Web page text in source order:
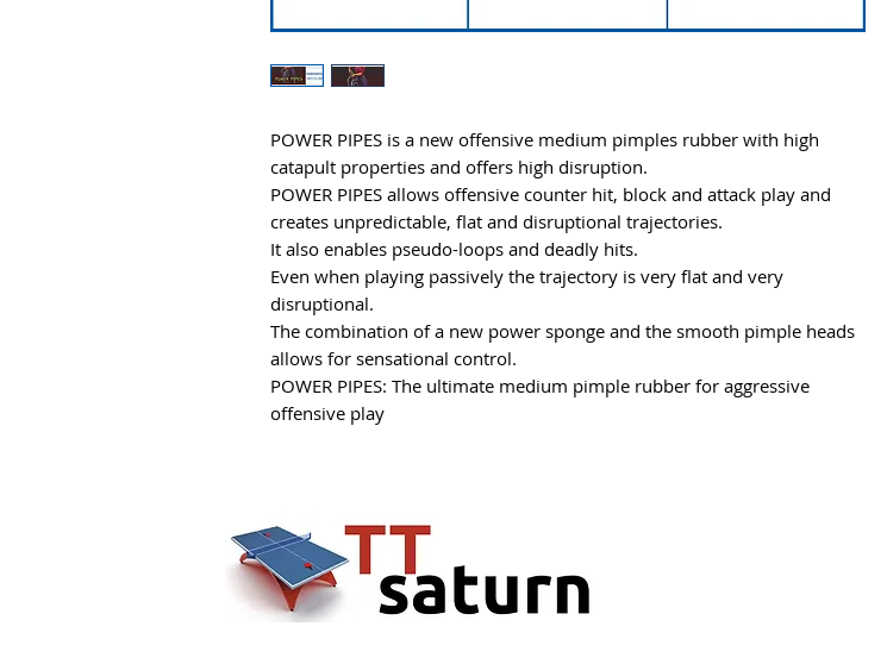
POWER PIPES is a new offensive medium pimples rubber with high
catapult properties and offers high disruption.
POWER PIPES allows offensive counter hit, block and attack play and
creates unpredictable, flat and disruptional trajectories.
It also enables pseudo-loops and deadly hits.
Even when playing passively the trajectory is very flat and very
disruptional.
The combination of a new power sponge and the smooth pimple heads
allows for sensational control.
POWER PIPES: The ultimate medium pimple rubber for aggressive
offensive play